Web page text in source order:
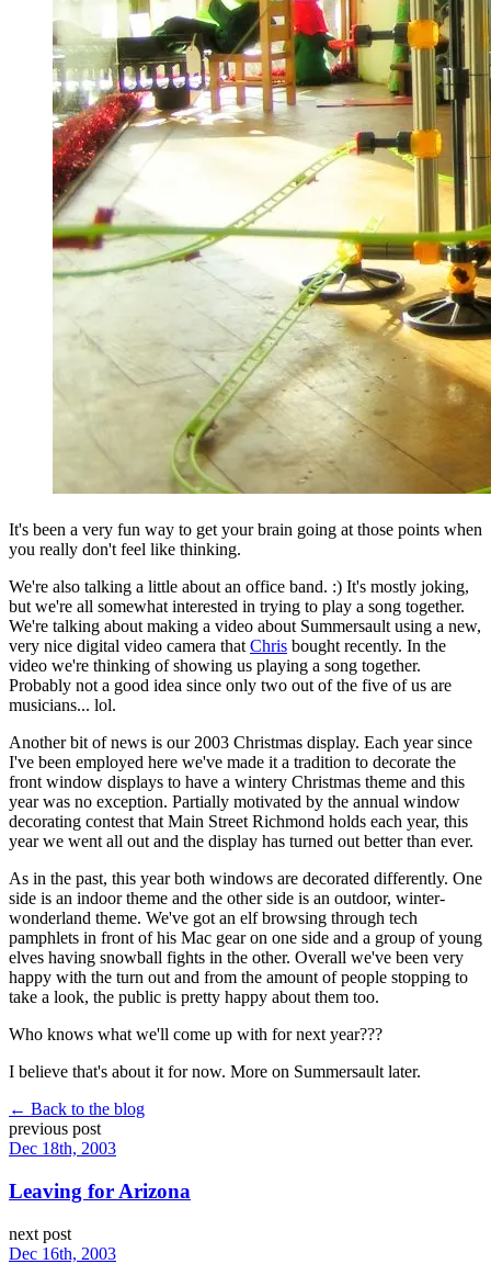
It's been a very fun way to get your brain going at those points when
you really don't feel like thinking.
We're also talking a little about an office band. :) It's mostly joking,
but we're all somewhat interested in trying to play a song together.
We're talking about making a video about Summersault using a new,
very nice digital video camera that Chris bought recently. In the
video we're thinking of showing us playing a song together.
Probably not a good idea since only two out of the five of us are
musicians... lol.
Another bit of news is our 2003 Christmas display. Each year since
I've been employed here we've made it a tradition to decorate the
front window displays to have a wintery Christmas theme and this
year was no exception. Partially motivated by the annual window
decorating contest that Main Street Richmond holds each year, this
year we went all out and the display has turned out better than ever.
As in the past, this year both windows are decorated differently. One
side is an indoor theme and the other side is an outdoor, winter-
wonderland theme. We've got an elf browsing through tech
pamphlets in front of his Mac gear on one side and a group of young
elves having snowball fights in the other. Overall we've been very
happy with the turn out and from the amount of people stopping to
take a look, the public is pretty happy about them too.
Who knows what we'll come up with for next year???
I believe that's about it for now. More on Summersault later.
← Back to the blog
previous post
Dec 18th, 2003
Leaving for Arizona
next post
Dec 16th, 2003